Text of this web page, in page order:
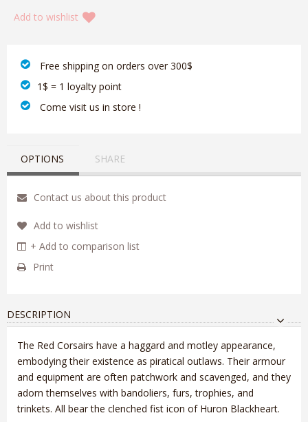
Add to wishlist
‎ Free shipping on orders over 300$‎
1$ = 1 loyalty point
‎ Come visit us in store !
OPTIONS SHARE
Contact us about this product
Add to wishlist
+ Add to comparison list
Print
DESCRIPTION
The Red Corsairs have a haggard and motley appearance,
embodying their existence as piratical outlaws. Their armour
and equipment are often patchwork and scavenged, and they
adorn themselves with bandoliers, furs, trophies, and
trinkets. All bear the clenched fist icon of Huron Blackheart.